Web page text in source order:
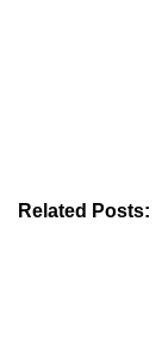
Related Posts: